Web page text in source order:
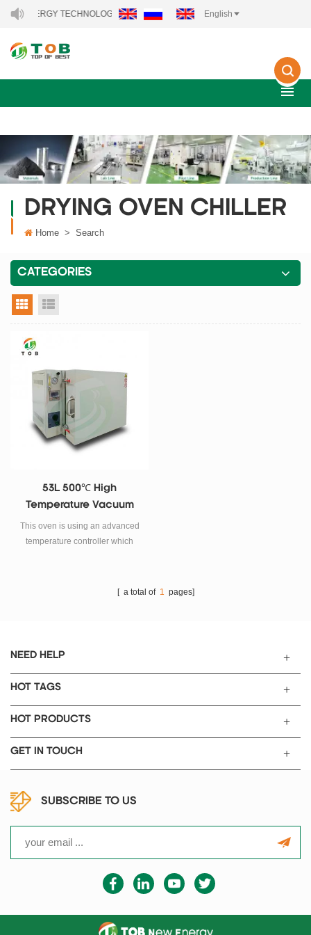
ENERGY TECHNOLOGY CO., LTD.. English
DRYING OVEN CHILLER
Home > Search
CATEGORIES
grid view
53L 500℃ High
Temperature Vacuum
Oven
This oven is using an advanced
temperature controller which
[ a total of 1 pages]
NEED HELP
HOT TAGS
HOT PRODUCTS
GET IN TOUCH
SUBSCRIBE TO US